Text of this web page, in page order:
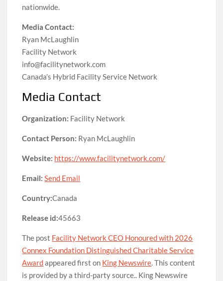
nationwide.
Media Contact:
Ryan McLaughlin
Facility Network
info@facilitynetwork.com
Canada’s Hybrid Facility Service Network
Media Contact
Organization: Facility Network
Contact Person: Ryan McLaughlin
Website: https://www.facilitynetwork.com/
Email: Send Email
Country:Canada
Release id:45663
The post Facility Network CEO Honoured with 2026
Connex Foundation Distinguished Charitable Service
Awardappeared first on King Newswire. This content
is provided by a third-party source.. King Newswire